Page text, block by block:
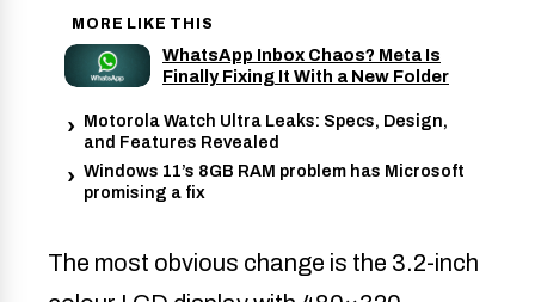
MORE LIKE THIS
WhatsApp Inbox Chaos? Meta Is
Finally Fixing It With a New Folder
Motorola Watch Ultra Leaks: Specs, Design,
and Features Revealed
Windows 11’s 8GB RAM problem has Microsoft
promising a fix
The most obvious change is the 3.2-inch